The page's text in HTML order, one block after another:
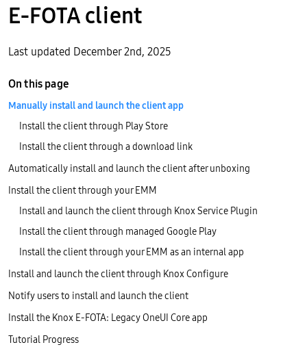
E-FOTA client
Last updated December 2nd, 2025
On this page
Manually install and launch the client app
Install the client through Play Store
Install the client through a download link
Automatically install and launch the client after unboxing
Install the client through your EMM
Install and launch the client through Knox Service Plugin
Install the client through managed Google Play
Install the client through your EMM as an internal app
Install and launch the client through Knox Configure
Notify users to install and launch the client
Install the Knox E-FOTA: Legacy OneUI Core app
Tutorial Progress